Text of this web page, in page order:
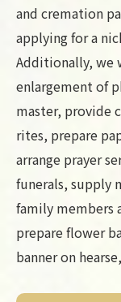
and cremation
applying for a
Additionally, we
enlargement of
master, provide
rites, prepare
arrange prayer
funerals, supply
family members
prepare flower
banner on